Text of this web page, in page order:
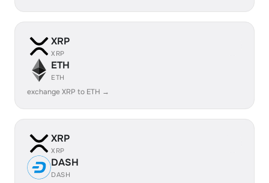
XRP
XRP
ETH
ETH
exchange XRP to ETH →
XRP
XRP
DASH
DASH